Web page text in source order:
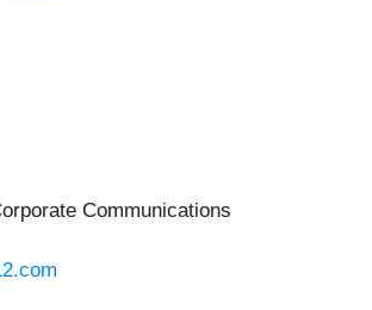
Communications